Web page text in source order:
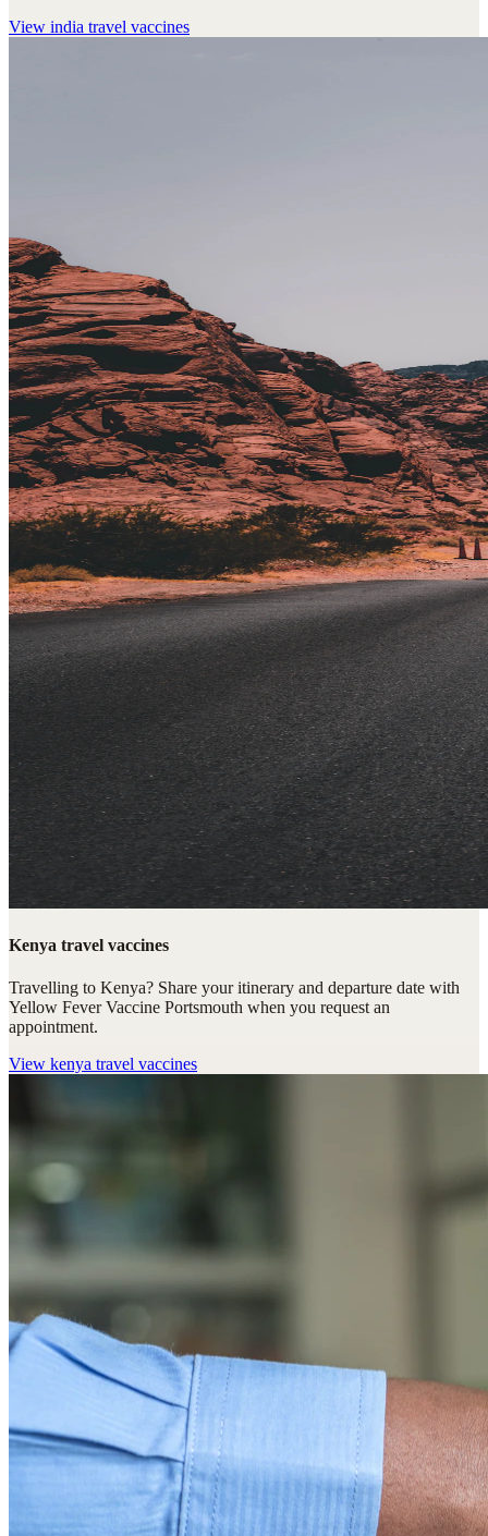
View india travel vaccines
Kenya travel vaccines
Travelling to Kenya? Share your itinerary and departure date with
Yellow Fever Vaccine Portsmouth when you request an
appointment.
View kenya travel vaccines